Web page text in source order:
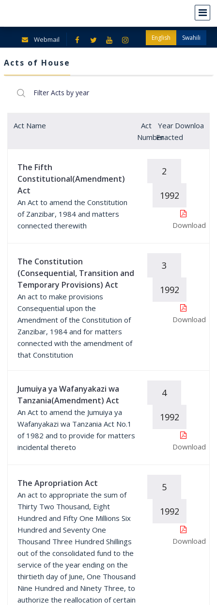
Webmail English Swahili
Acts of House
Act Name
Act
Number
Year
Enacted
Download
The Fifth
Constitutional(Amendment)
Act
An Act to amend the Constitution
of Zanzibar, 1984 and matters
connected therewith
2
1992
Download
The Constitution
(Consequential, Transition and
Temporary Provisions) Act
An act to make provisions
Consequential upon the
Amendment of the Constitution of
Zanzibar, 1984 and for matters
connected with the amendment of
that Constitution
3
1992
Download
Jumuiya ya Wafanyakazi wa
Tanzania(Amendment) Act
An Act to amend the Jumuiya ya
Wafanyakazi wa Tanzania Act No.1
of 1982 and to provide for matters
incidental thereto
4
1992
Download
The Apropriation Act
An act to appropriate the sum of
Thirty Two Thousand, Eight
Hundred and Fifty One Millions Six
Hundred and Seventy One
Thousand Three Hundred Shillings
out of the consolidated fund to the
service of the year ending on the
thirtieth day of June, One Thousand
Nine Hundred and Ninety Three, to
authorize the reallocation of certain
5
1992
Download